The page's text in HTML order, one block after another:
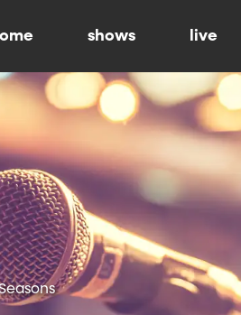
shows live